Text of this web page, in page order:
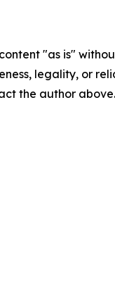
"as is"
legality, or
the author above.